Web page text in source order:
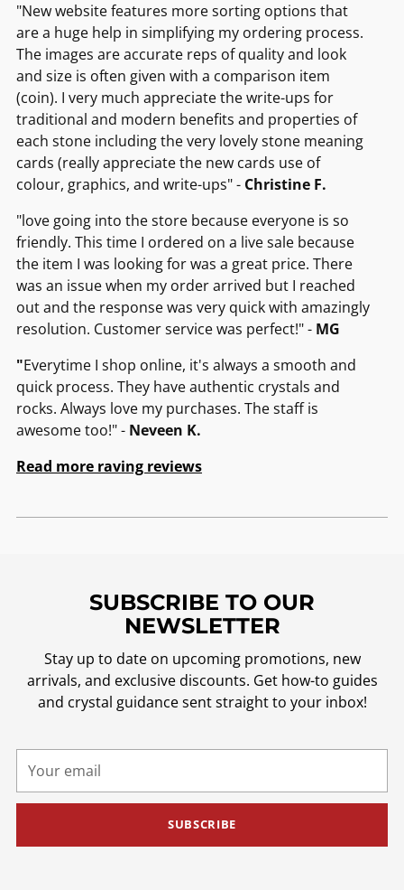
"New website features more sorting options that
are a huge help in simplifying my ordering process.
The images are accurate reps of quality and look
and size is often given with a comparison item
(coin). I very much appreciate the write-ups for
traditional and modern benefits and properties of
each stone including the very lovely stone meaning
cards (really appreciate the new cards use of
colour, graphics, and write-ups" - Christine F.
"love going into the store because everyone is so
friendly. This time I ordered on a live sale because
the item I was looking for was a great price. There
was an issue when my order arrived but I reached
out and the response was very quick with amazingly
resolution. Customer service was perfect!" - MG
"Everytime I shop online, it's always a smooth and
quick process. They have authentic crystals and
rocks. Always love my purchases. The staff is
awesome too!" - Neveen K.
Read more raving reviews
SUBSCRIBE TO OUR
NEWSLETTER
Stay up to date on upcoming promotions, new
arrivals, and exclusive discounts. Get how-to guides
and crystal guidance sent straight to your inbox!
email
SUBSCRIBE